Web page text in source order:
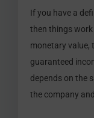
If you have a
then things
monetary value,
guaranteed
depends on the
the company